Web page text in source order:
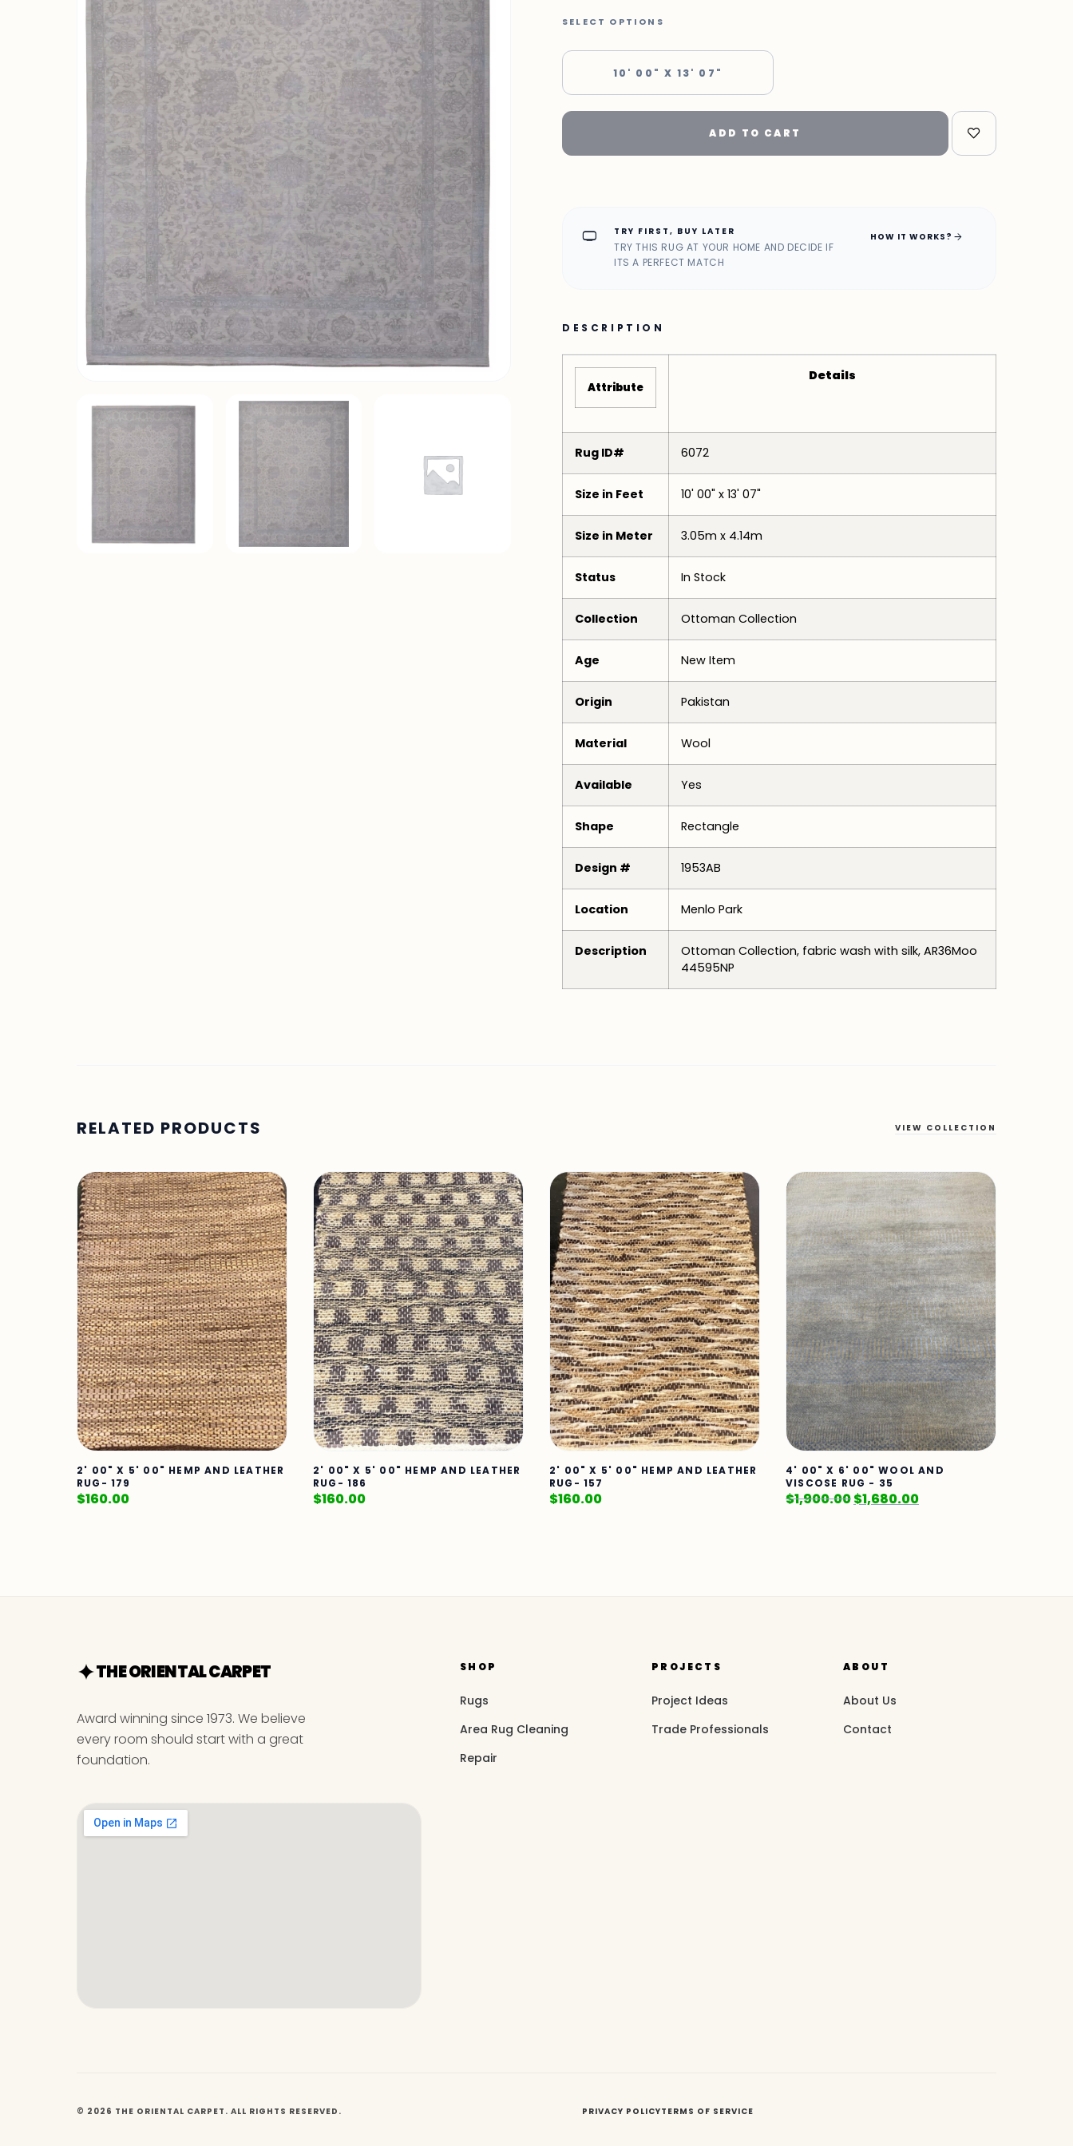
SELECT OPTIONS
10' 00" X 13' 07"
ADD TO CART
home_max TRY FIRST, BUY LATER
TRY THIS RUG AT YOUR HOME AND DECIDE IF
ITS A PERFECT MATCH
HOW IT WORKS? arrow_forward
DESCRIPTION
Attribute
Details
Rug ID# 6072
Size in Feet 10' 00" x 13' 07"
Size in Meter 3.05m x 4.14m
Status In Stock
Collection Ottoman Collection
Age New Item
Origin Pakistan
Material Wool
Available Yes
Shape Rectangle
Design # 1953AB
Location Menlo Park
Description
Ottoman Collection, fabric wash with silk, AR36Moo
44595NP
RELATED PRODUCTS VIEW COLLECTION
2' 00" X 5' 00" HEMP AND LEATHER
RUG- 179
$160.00
2' 00" X 5' 00" HEMP AND LEATHER
RUG- 186
$160.00
2' 00" X 5' 00" HEMP AND LEATHER
RUG- 157
$160.00
4' 00" X 6' 00" WOOL AND
VISCOSE RUG - 35
$1,900.00$1,680.00
THE ORIENTAL CARPET
Award winning since 1973. We believe
every room should start with a great
foundation.
SHOP
Rugs
Area Rug Cleaning
Repair
PROJECTS
Project Ideas
Trade Professionals
ABOUT
About Us
Contact
© 2026 THE ORIENTAL CARPET. ALL RIGHTS RESERVED. PRIVACY POLICYTERMS OF SERVICE